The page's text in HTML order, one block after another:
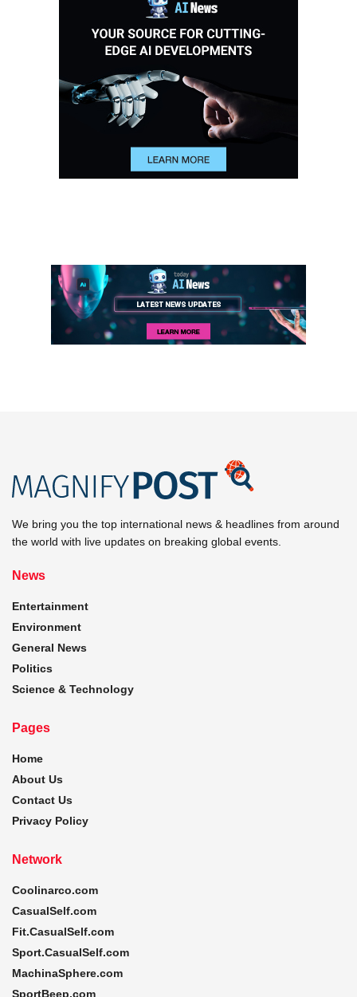
We bring you the top international news & headlines from around
the world with live updates on breaking global events.
News
Entertainment
Environment
General News
Politics
Science & Technology
Pages
Home
About Us
Contact Us
Privacy Policy
Network
Coolinarco.com
CasualSelf.com
Fit.CasualSelf.com
Sport.CasualSelf.com
MachinaSphere.com
SportBeep.com